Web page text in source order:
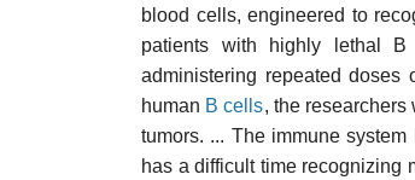
blood cells, engineered to
patients with highly lethal
administering repeated doses
human B cells, the
tumors. ... The immune
has a difficult time recognizing